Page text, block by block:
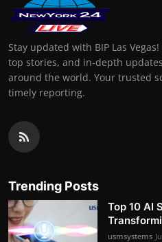
Stay updated with BIP Las
top stories, and in-depth
around the world. Your trusted
timely reporting.
Trending Posts
Top 10 AI
usmsystems